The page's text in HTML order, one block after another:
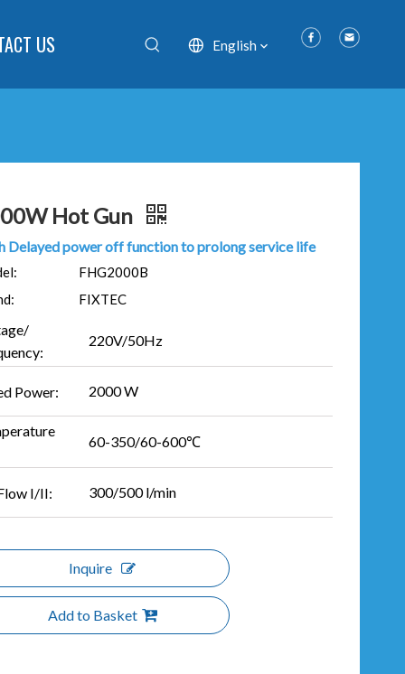
US English
Hot Gun
Delayed power off function to prolong service life
FHG2000B
FIXTEC
220V/50Hz
Power: 2000 W
60-350/60-600℃
I/II: 300/500 l/min
Inquire
Add to Basket